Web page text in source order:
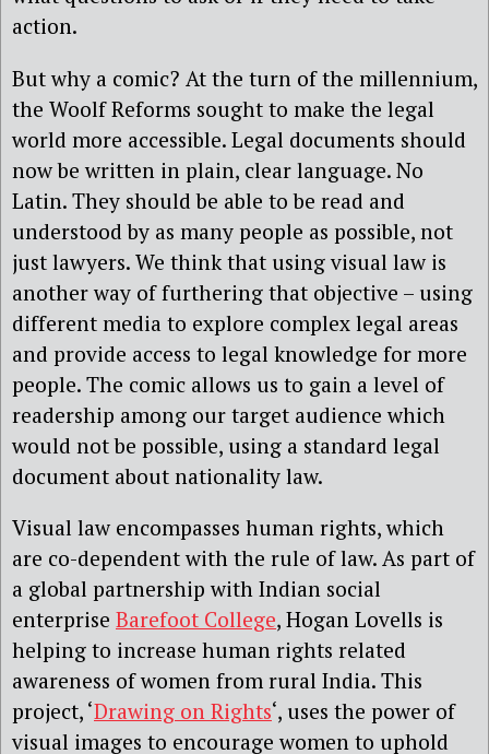
action.
But why a comic? At the turn of the millennium,
the Woolf Reforms sought to make the legal
world more accessible. Legal documents should
now be written in plain, clear language. No
Latin. They should be able to be read and
understood by as many people as possible, not
just lawyers. We think that using visual law is
another way of furthering that objective – using
different media to explore complex legal areas
and provide access to legal knowledge for more
people. The comic allows us to gain a level of
readership among our target audience which
would not be possible, using a standard legal
document about nationality law.
Visual law encompasses human rights, which
are co-dependent with the rule of law. As part of
a global partnership with Indian social
enterprise Barefoot College, Hogan Lovells is
helping to increase human rights related
awareness of women from rural India. This
project, ‘Drawing on Rights‘, uses the power of
visual images to encourage women to uphold